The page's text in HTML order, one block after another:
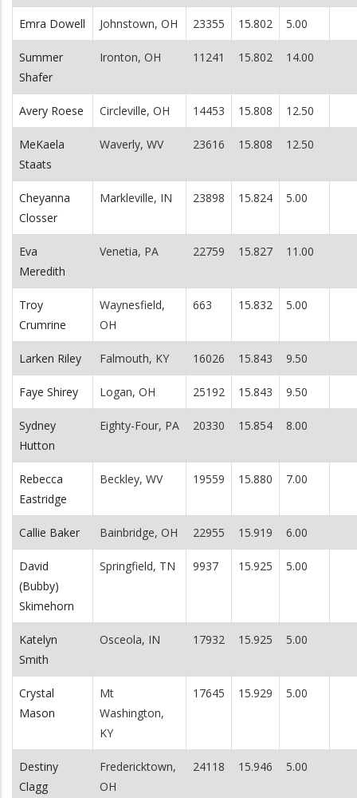
Emra Dowell Johnstown, OH 23355 15.802 5.00
Summer
Shafer
Ironton, OH 11241 15.802 14.00
Avery Roese Circleville, OH 14453 15.808 12.50
MeKaela
Staats
Waverly, WV 23616 15.808 12.50
Cheyanna
Closser
Markleville, IN 23898 15.824 5.00
Eva
Meredith
Venetia, PA 22759 15.827 11.00
Troy
Crumrine
Waynesfield,
OH
663 15.832 5.00
Larken Riley Falmouth, KY 16026 15.843 9.50
Faye Shirey Logan, OH 25192 15.843 9.50
Sydney
Hutton
Eighty-Four, PA 20330 15.854 8.00
Rebecca
Eastridge
Beckley, WV 19559 15.880 7.00
Callie Baker Bainbridge, OH 22955 15.919 6.00
David
(Bubby)
Skimehorn
Springfield, TN 9937 15.925 5.00
Katelyn
Smith
Osceola, IN 17932 15.925 5.00
Crystal
Mason
Mt
Washington,
KY
17645 15.929 5.00
Destiny
Clagg
Fredericktown,
OH
24118 15.946 5.00